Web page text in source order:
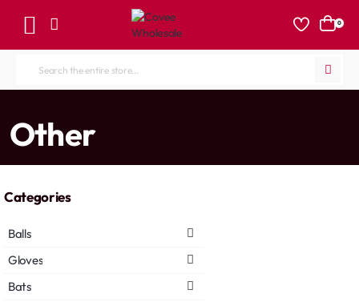
0
Search
store...
Other
Categories
Balls
Gloves
Bats